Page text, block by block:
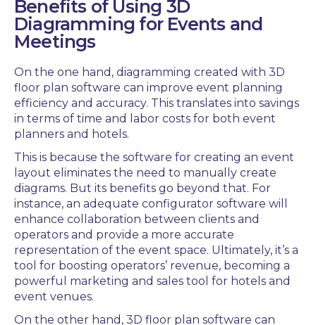
Benefits of Using 3D
Diagramming for Events and
Meetings
On the one hand, diagramming created with 3D
floor plan software can improve event planning
efficiency and accuracy. This translates into savings
in terms of time and labor costs for both event
planners and hotels.
This is because the software for creating an event
layout eliminates the need to manually create
diagrams. But its benefits go beyond that. For
instance, an adequate configurator software will
enhance collaboration between clients and
operators and provide a more accurate
representation of the event space. Ultimately, it’s a
tool for boosting operators’ revenue, becoming a
powerful marketing and sales tool for hotels and
event venues.
On the other hand, 3D floor plan software can